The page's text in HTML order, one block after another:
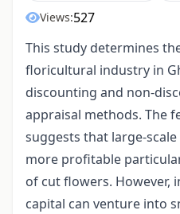
Views:527
This study determines
floricultural industry in
discounting and non-
appraisal methods. The
suggests that large-
more profitable
of cut flowers. However,
capital can venture into